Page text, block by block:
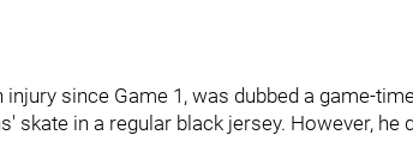
injury since Game 1, was dubbed a game-
skate in a regular black jersey. However, he